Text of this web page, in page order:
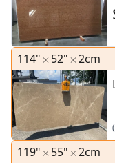
114" 52" 2cm
(
119" 55" 2cm